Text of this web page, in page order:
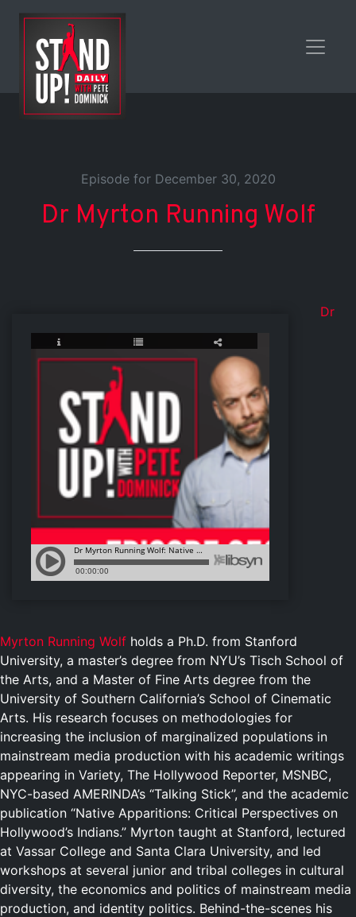
Episode for December 30, 2020
Dr Myrton Running Wolf
Dr
Myrton Running Wolf holds a Ph.D. from Stanford
University, a master’s degree from NYU’s Tisch School of
the Arts, and a Master of Fine Arts degree from the
University of Southern California’s School of Cinematic
Arts. His research focuses on methodologies for
increasing the inclusion of marginalized populations in
mainstream media production with his academic writings
appearing in Variety, The Hollywood Reporter, MSNBC,
NYC-based AMERINDA’s “Talking Stick”, and the academic
publication “Native Apparitions: Critical Perspectives on
Hollywood’s Indians.” Myrton taught at Stanford, lectured
at Vassar College and Santa Clara University, and led
workshops at several junior and tribal colleges in cultural
diversity, the economics and politics of mainstream media
production, and identity politics. Behind-the-scenes his